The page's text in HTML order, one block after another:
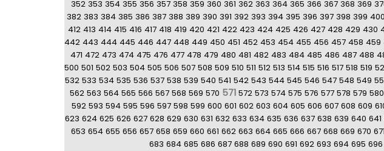
352 353 354 355 356 357 358 359 360 361 362 363 364 365 366 367 368 369
382 383 384 385 386 387 388 389 390 391 392 393 394 395 396 397 398 399 400
412 413 414 415 416 417 418 419 420 421 422 423 424 425 426 427 428 429 430
442 443 444 445 446 447 448 449 450 451 452 453 454 455 456 457 458 459
471 472 473 474 475 476 477 478 479 480 481 482 483 484 485 486 487 488
500 501 502 503 504 505 506 507 508 509 510 511 512 513 514 515 516 517 518 519
532 533 534 535 536 537 538 539 540 541 542 543 544 545 546 547 548 549
562 563 564 565 566 567 568 569 570 571 572 573 574 575 576 577 578 579 580
592 593 594 595 596 597 598 599 600 601 602 603 604 605 606 607 608 609
623 624 625 626 627 628 629 630 631 632 633 634 635 636 637 638 639 640 641
653 654 655 656 657 658 659 660 661 662 663 664 665 666 667 668 669 670 671
683 684 685 686 687 688 689 690 691 692 693 694 695 696